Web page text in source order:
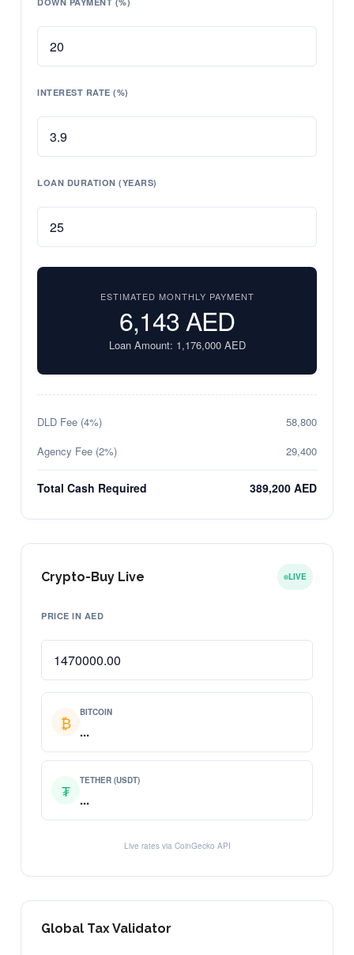
INTEREST RATE (%)
LOAN DURATION (YEARS)
ESTIMATED MONTHLY PAYMENT
6,143AED
Loan Amount: 1,176,000AED
DLD Fee (4%)
58,800
Agency Fee (2%)
29,400
Total Cash Required 389,200 AED
Crypto-Buy Live LIVE
PRICE IN AED
₿ BITCOIN
...
₮ TETHER (USDT)
...
Live rates via CoinGecko API
Global Tax Validator